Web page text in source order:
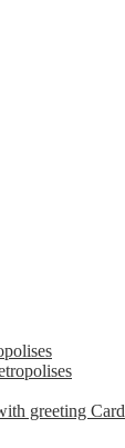
greeting Card